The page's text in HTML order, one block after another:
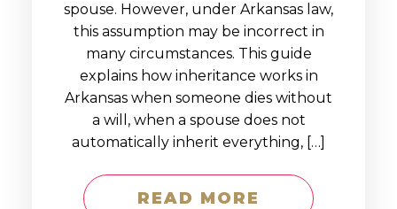
spouse. However, under Arkansas law,
this assumption may be incorrect in
many circumstances. This guide
explains how inheritance works in
Arkansas when someone dies without
a will, when a spouse does not
automatically inherit everything, […]
READ MORE